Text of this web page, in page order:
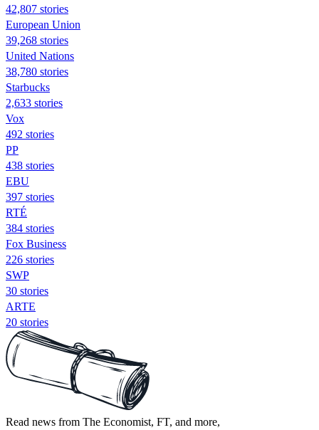
42,807 stories
European Union
39,268 stories
United Nations
38,780 stories
Starbucks
2,633 stories
Vox
492 stories
PP
438 stories
EBU
397 stories
RTÉ
384 stories
Fox Business
226 stories
SWP
30 stories
ARTE
20 stories
Read news from The Economist, FT, and more,